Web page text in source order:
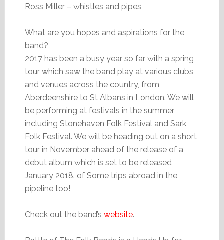
Ross Miller – whistles and pipes
What are you hopes and aspirations for the
band?
2017 has been a busy year so far with a spring
tour which saw the band play at various clubs
and venues across the country, from
Aberdeenshire to St Albans in London. We will
be performing at festivals in the summer
including Stonehaven Folk Festival and Sark
Folk Festival. We will be heading out on a short
tour in November ahead of the release of a
debut album which is set to be released
January 2018. of Some trips abroad in the
pipeline too!
Check out the band’s website.